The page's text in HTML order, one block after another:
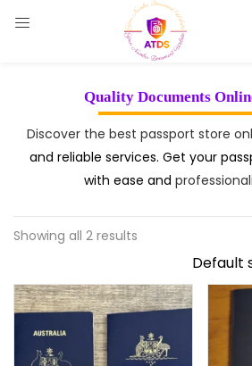
Quality Documents
Discover the best passport store
and reliable services. Get your
with ease and
Showing all 2 results
Enter your username and password
Remember me
Lost password?